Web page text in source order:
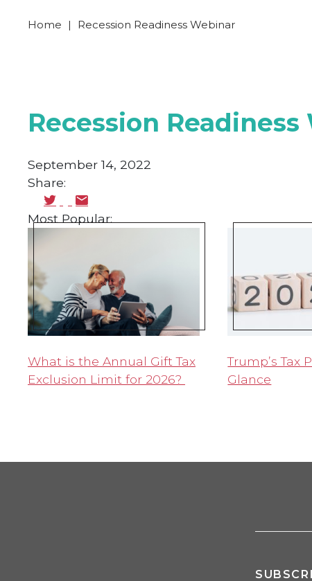
Home | Recession Readiness Webinar
Recession
September 14, 2022
Share:
Most Popular:
What is the Annual Gift Tax
Exclusion Limit for 2026?
Trump’s Tax
Glance